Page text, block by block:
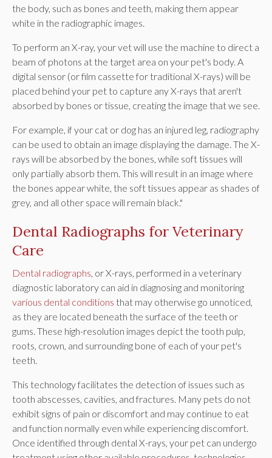
the body, such as bones and teeth, making them appear
white in the radiographic images.
To perform an X-ray, your vet will use the machine to direct a
beam of photons at the target area on your pet's body. A
digital sensor (or film cassette for traditional X-rays) will be
placed behind your pet to capture any X-rays that aren't
absorbed by bones or tissue, creating the image that we see.
For example, if your cat or dog has an injured leg, radiography
can be used to obtain an image displaying the damage. The X-
rays will be absorbed by the bones, while soft tissues will
only partially absorb them. This will result in an image where
the bones appear white, the soft tissues appear as shades of
grey, and all other space will remain black."
Dental Radiographs for Veterinary
Care
Dental radiographs , or X-rays, performed in a veterinary
diagnostic laboratory can aid in diagnosing and monitoring
various dental conditions that may otherwise go unnoticed,
as they are located beneath the surface of the teeth or
gums. These high-resolution images depict the tooth pulp,
roots, crown, and surrounding bone of each of your pet's
teeth.
This technology facilitates the detection of issues such as
tooth abscesses, cavities, and fractures. Many pets do not
exhibit signs of pain or discomfort and may continue to eat
and function normally even while experiencing discomfort.
Once identified through dental X-rays, your pet can undergo